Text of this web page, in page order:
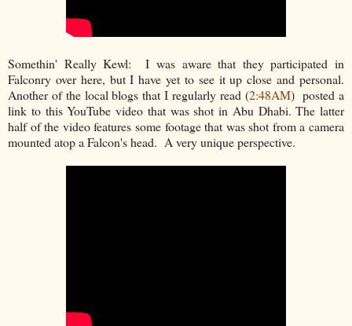
Somethin' Really Kewl: I was aware that they participated in
Falconry over here, but I have yet to see it up close and personal.
Another of the local blogs that I regularly read (2:48AM) posted a
link to this YouTube video that was shot in Abu Dhabi. The latter
half of the video features some footage that was shot from a camera
mounted atop a Falcon's head. A very unique perspective.